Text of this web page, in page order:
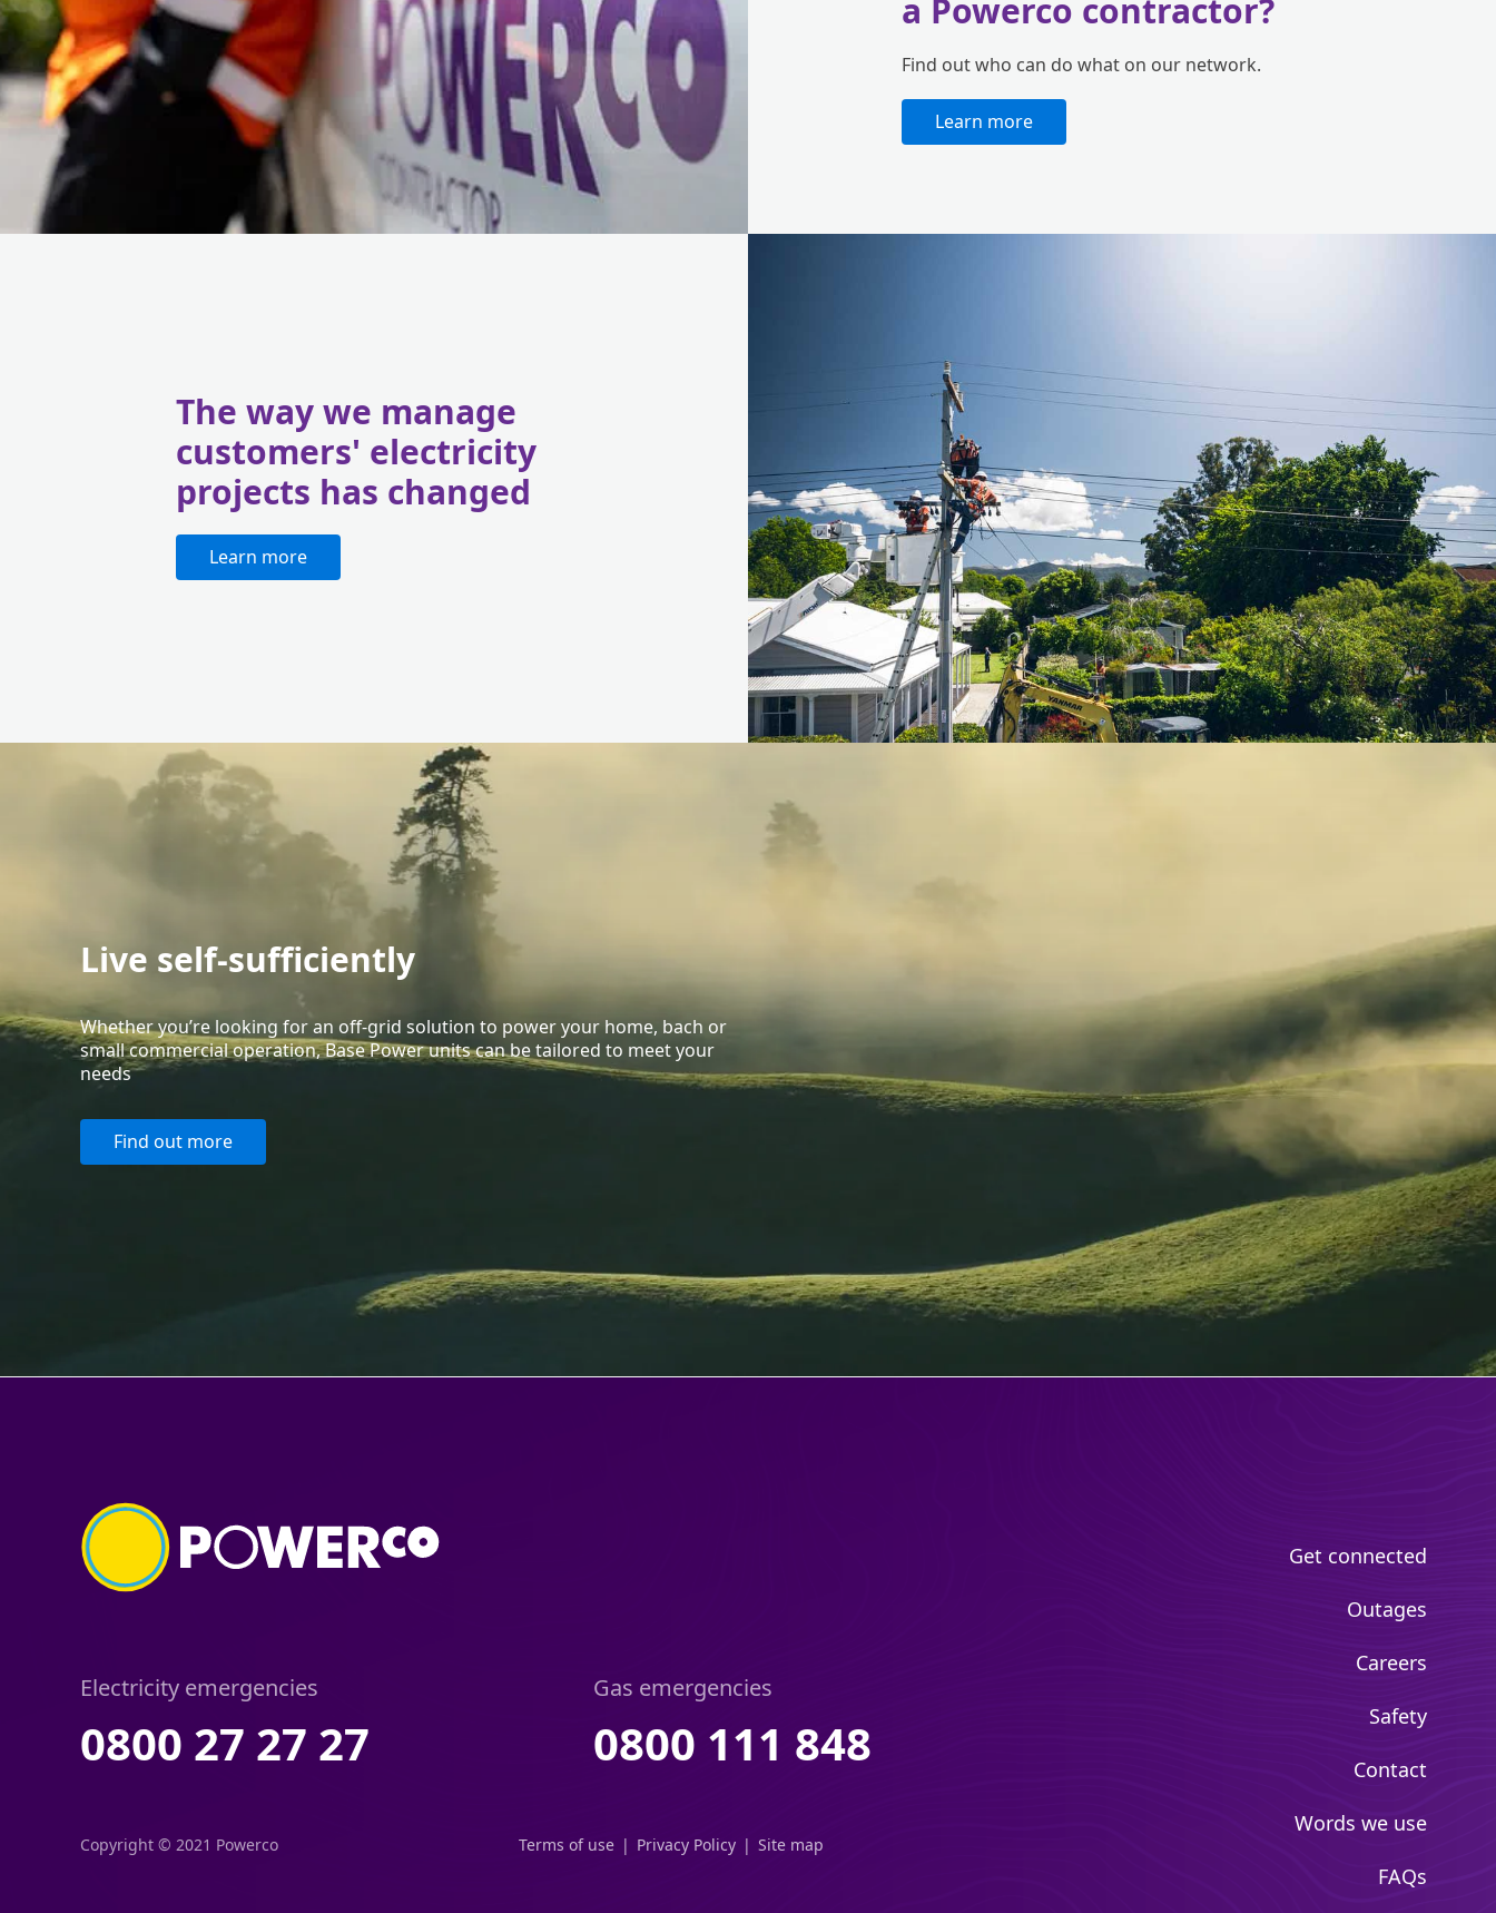
a Powerco contractor?
Find out who can do what on our network.
Learn more
The way we manage
customers' electricity
projects has changed
Learn more
Live self-sufficiently
Whether you’re looking for an off-grid solution to power your home, bach or
small commercial operation, Base Power units can be tailored to meet your
needs
Find out more
Electricity emergencies
0800 27 27 27
Gas emergencies
0800 111 848
Copyright © 2021 Powerco Terms of use Privacy Policy Site map
Get connected
Outages
Careers
Safety
Contact
Words we use
FAQs